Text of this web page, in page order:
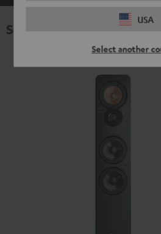
USA
Select another
Specifications